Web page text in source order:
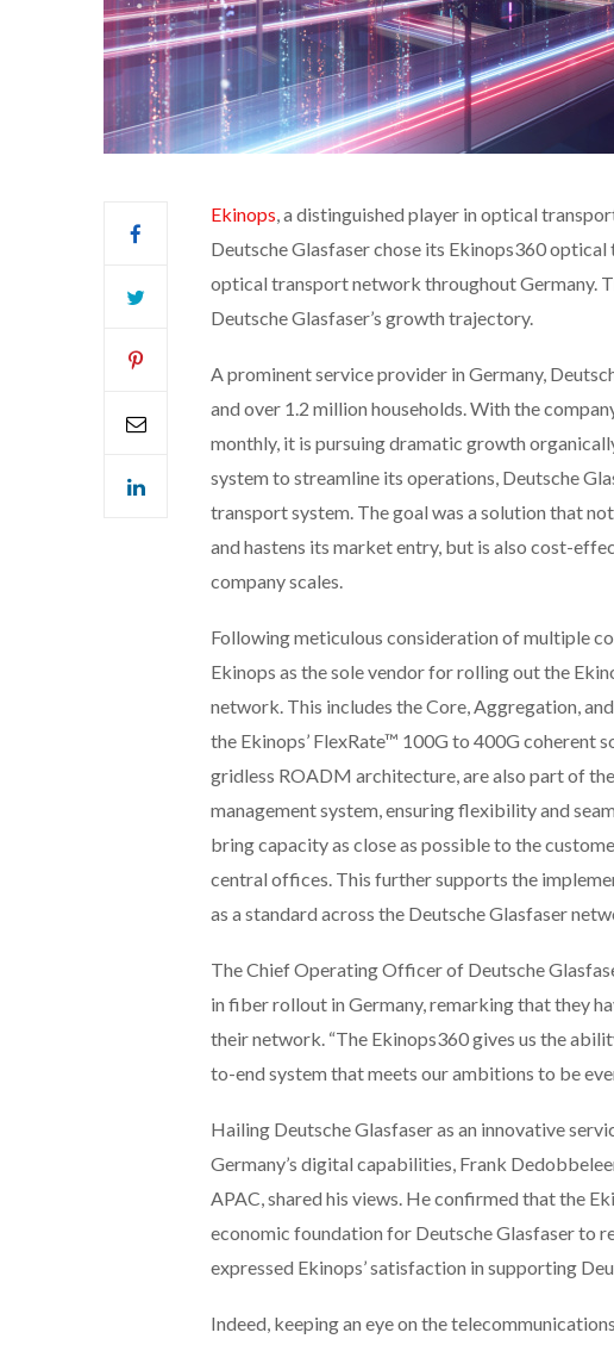
Ekinops, a distinguished player in optical
Deutsche Glasfaser chose its Ekinops360
optical transport network throughout Germany.
Deutsche Glasfaser’s growth trajectory.
A prominent service provider in Germany,
and over 1.2 million households. With the
monthly, it is pursuing dramatic growth
system to streamline its operations, Deutsche
transport system. The goal was a solution that
and hastens its market entry, but is also cost-
company scales.
Following meticulous consideration of multiple
Ekinops as the sole vendor for rolling out the
network. This includes the Core, Aggregation,
the Ekinops’ FlexRate™ 100G to 400G coherent
gridless ROADM architecture, are also part of
management system, ensuring flexibility and
bring capacity as close as possible to the
central offices. This further supports the
as a standard across the Deutsche Glasfaser
The Chief Operating Officer of Deutsche
in fiber rollout in Germany, remarking that they
their network. “The Ekinops360 gives us the
to-end system that meets our ambitions to be
Hailing Deutsche Glasfaser as an innovative
Germany’s digital capabilities, Frank
APAC, shared his views. He confirmed that the
economic foundation for Deutsche Glasfaser to
expressed Ekinops’ satisfaction in supporting
Indeed, keeping an eye on the